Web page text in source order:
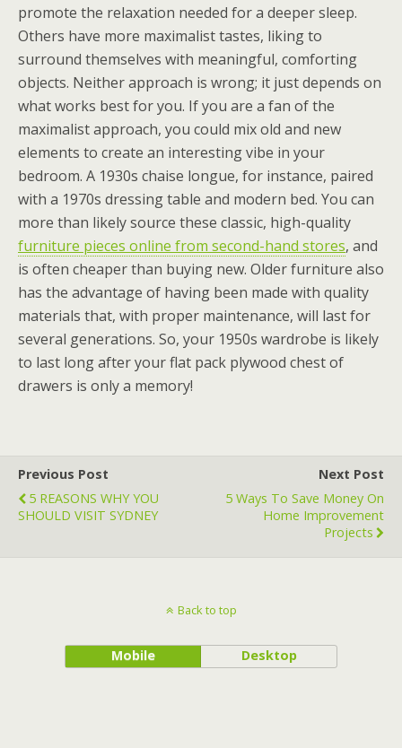
promote the relaxation needed for a deeper sleep.
Others have more maximalist tastes, liking to
surround themselves with meaningful, comforting
objects. Neither approach is wrong; it just depends on
what works best for you. If you are a fan of the
maximalist approach, you could mix old and new
elements to create an interesting vibe in your
bedroom. A 1930s chaise longue, for instance, paired
with a 1970s dressing table and modern bed. You can
more than likely source these classic, high-quality
furniture pieces online from second-hand stores, and
is often cheaper than buying new. Older furniture also
has the advantage of having been made with quality
materials that, with proper maintenance, will last for
several generations. So, your 1950s wardrobe is likely
to last long after your flat pack plywood chest of
drawers is only a memory!
Previous Post
5 REASONS WHY YOU
SHOULD VISIT SYDNEY
Next Post
5 Ways To Save Money On
Home Improvement
Projects
Back to top
Mobile Desktop